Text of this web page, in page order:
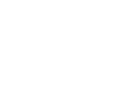
to find it again
new explanation